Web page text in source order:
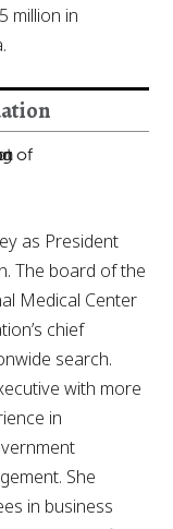
million in
as President
The board of the
Medical Center
chief
search.
with more
in
She
in business